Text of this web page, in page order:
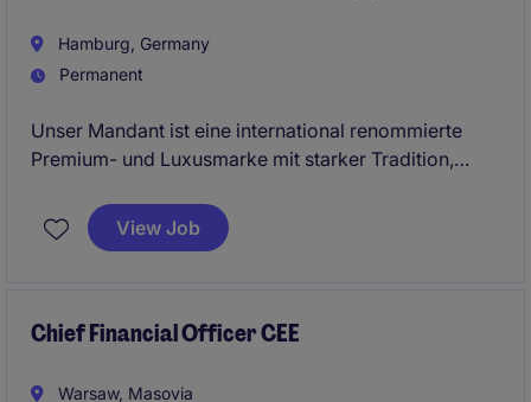
Hamburg, Germany
Permanent
Unser Mandant ist eine international renommierte
Premium- und Luxusmarke mit starker Tradition,
Qualitätsanspruch. Im Zuge einer strategischen
Transformation entwickelt sich die EMEA-
suchen wir einen VP Sales & Marketing EMEA
View Job
Chief Financial Officer CEE
Warsaw, Masovia